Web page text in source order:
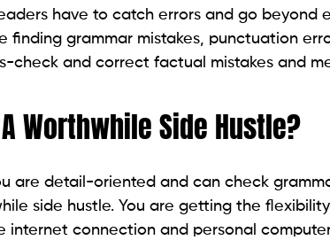
have to catch errors and go beyond
finding grammar mistakes, punctuation
check and correct factual mistakes and
Worthwhile Side Hustle?
are detail-oriented and can check
side hustle. You are getting the
internet connection and personal